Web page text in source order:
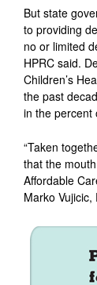
But state
to providing
no or limited
HPRC said.
Children’s
the past
in the percent
“Taken
that the
Affordable
Marko